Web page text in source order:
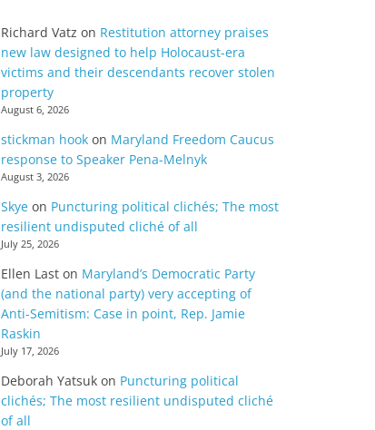
Richard Vatz on Restitution attorney praises
new law designed to help Holocaust-era
victims and their descendants recover stolen
property
August 6, 2026
stickman hook on Maryland Freedom Caucus
response to Speaker Pena-Melnyk
August 3, 2026
Skye on Puncturing political clichés; The most
resilient undisputed cliché of all
July 25, 2026
Ellen Last on Maryland’s Democratic Party
(and the national party) very accepting of
Anti-Semitism: Case in point, Rep. Jamie
Raskin
July 17, 2026
Deborah Yatsuk on Puncturing political
clichés; The most resilient undisputed cliché
of all